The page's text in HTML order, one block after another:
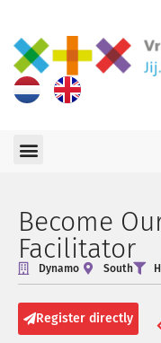
Become
Facilitator
Dynamo South
Register directly